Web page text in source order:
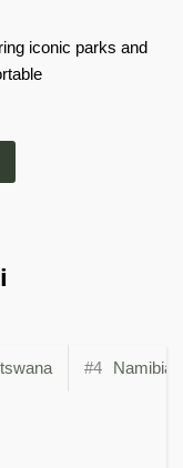
iconic parks and
#4 Namibia